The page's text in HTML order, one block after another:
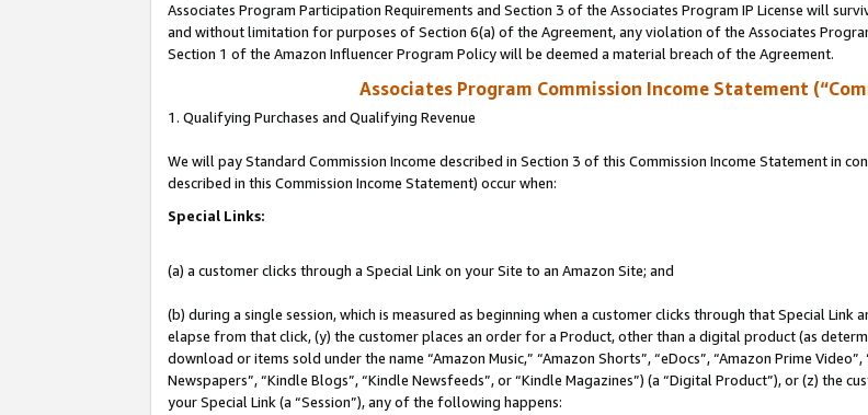
Associates Program Participation Requirements and Section 3 of the Associates Program IP License will
and without limitation for purposes of Section 6(a) of the Agreement, any violation of the Associates
Section 1 of the Amazon Influencer Program Policy will be deemed a material breach of the Agreement.
Associates Program Commission Income Statement
1. Qualifying Purchases and Qualifying Revenue
We will pay Standard Commission Income described in Section 3 of this Commission Income Statement in
described in this Commission Income Statement) occur when:
Special Links:
(a) a customer clicks through a Special Link on your Site to an Amazon Site; and
(b) during a single session, which is measured as beginning when a customer clicks through that Special
elapse from that click, (y) the customer places an order for a Product, other than a digital product (as
download or items sold under the name “Amazon Music,” “Amazon Shorts”, “eDocs”, “Amazon Prime
Newspapers”, “Kindle Blogs”, “Kindle Newsfeeds”, or “Kindle Magazines”) (a “Digital Product”), or (z) the
your Special Link (a “Session”), any of the following happens: